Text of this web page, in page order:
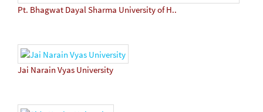
Pt. Bhagwat Dayal Sharma University of H..
Jai Narain Vyas University